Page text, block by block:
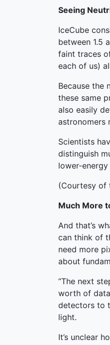
Seeing
IceCube
between 1.5
faint traces
each of us)
Because the
these same
also easily
astronomers
Scientists
distinguish
lower-
(Courtesy of
Much More
And that’s
can think of
need more
about
“The next
worth of
detectors to
light.
It’s unclear